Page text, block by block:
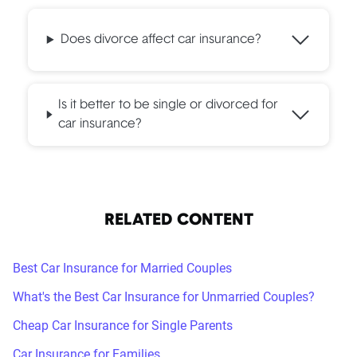
initiative to remove yourself from the former policy once
impact your insurance record if you remain on the policy.
Does divorce affect car insurance?
Is it better to be single or divorced for
car insurance?
RELATED CONTENT
Best Car Insurance for Married Couples
What's the Best Car Insurance for Unmarried Couples?
Cheap Car Insurance for Single Parents